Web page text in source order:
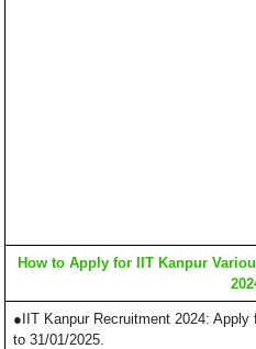
How to Apply for IIT Kanpur
●IIT Kanpur Recruitment 2024:
to 31/01/2025.